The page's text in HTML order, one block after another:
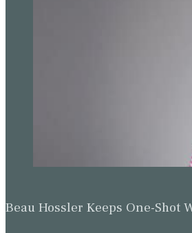
Beau Hossler Keeps One-Shot